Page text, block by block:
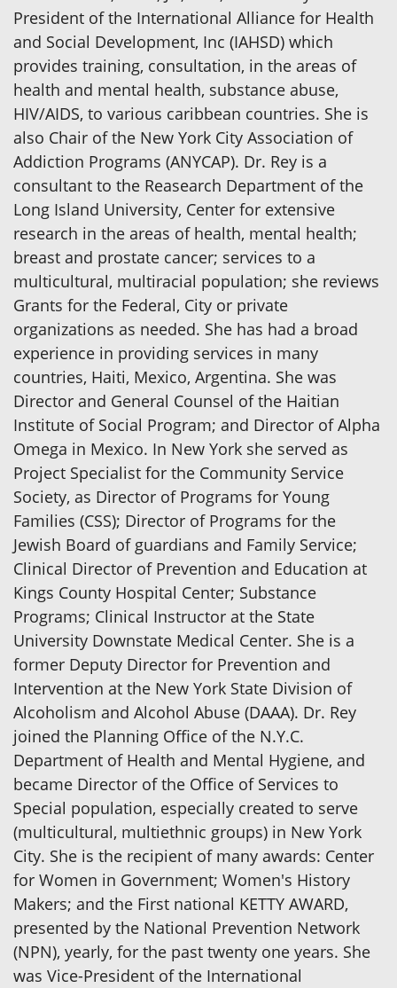
President of the International Alliance for Health
and Social Development, Inc (IAHSD) which
provides training, consultation, in the areas of
health and mental health, substance abuse,
HIV/AIDS, to various caribbean countries. She is
also Chair of the New York City Association of
Addiction Programs (ANYCAP). Dr. Rey is a
consultant to the Reasearch Department of the
Long Island University, Center for extensive
research in the areas of health, mental health;
breast and prostate cancer; services to a
multicultural, multiracial population; she reviews
Grants for the Federal, City or private
organizations as needed. She has had a broad
experience in providing services in many
countries, Haiti, Mexico, Argentina. She was
Director and General Counsel of the Haitian
Institute of Social Program; and Director of Alpha
Omega in Mexico. In New York she served as
Project Specialist for the Community Service
Society, as Director of Programs for Young
Families (CSS); Director of Programs for the
Jewish Board of guardians and Family Service;
Clinical Director of Prevention and Education at
Kings County Hospital Center; Substance
Programs; Clinical Instructor at the State
University Downstate Medical Center. She is a
former Deputy Director for Prevention and
Intervention at the New York State Division of
Alcoholism and Alcohol Abuse (DAAA). Dr. Rey
joined the Planning Office of the N.Y.C.
Department of Health and Mental Hygiene, and
became Director of the Office of Services to
Special population, especially created to serve
(multicultural, multiethnic groups) in New York
City. She is the recipient of many awards: Center
for Women in Government; Women's History
Makers; and the First national KETTY AWARD,
presented by the National Prevention Network
(NPN), yearly, for the past twenty one years. She
was Vice-President of the International